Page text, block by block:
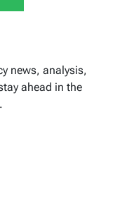
news, analysis,
ahead in the